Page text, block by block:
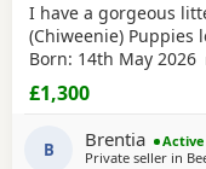
I have a gorgeous
(Chiweenie) Puppies
Born: 14th May 2026
❤️ 3 Girls Available
chocolate puppy)
family home and
socialised and used
£1,300
B Brentia
Private seller in